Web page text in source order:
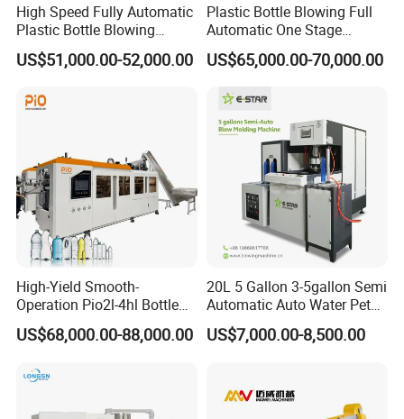
Mold movement mechanism
Type :Servo motor drive
Brand:
Yaskawa (Japan) Ensures that the series of the mold
motions are simple, accurate, consistent and speedy, making
cycle time 0.3~0.5 seconds.
High Speed Fully Automatic
Plastic Bottle Blowing
Machine Pet Blow Molding
US$51,000.00-52,000.00
Plastic Bottle Blowing Full
Automatic One Stage
Plastic Injection Blow
Molding Pet PETG PE PP
Tritan PC Pctg Bottle Jars
Making Stretch Blow
Moulding Machine
US$65,000.00-70,000.00
High-Yield Smooth-
Operation Pio2l-4hl Bottle
Making Machine for Sauce
Bottle Blowing
US$68,000.00-88,000.00
20L 5 Gallon 3-5gallon Semi
Automatic Auto Water Pet
Bottle Blower Blowing Blow
Mould Moulding Mold
US$7,000.00-8,500.00